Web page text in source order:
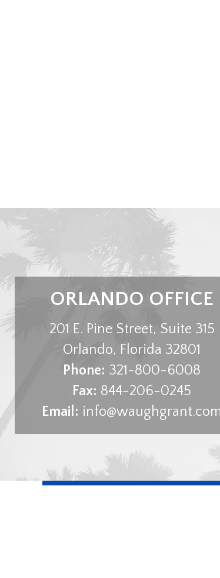
ORLANDO OFFICE
201 E. Pine Street, Suite 315
Orlando, Florida 32801
Phone: 321-800-6008
Fax: 844-206-0245
Email: info@waughgrant.com